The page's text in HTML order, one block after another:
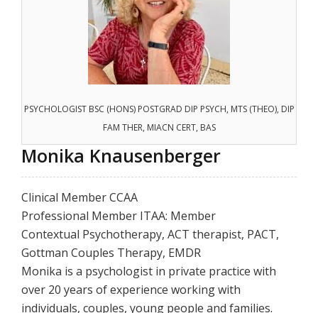
PSYCHOLOGIST BSC (HONS) POSTGRAD DIP PSYCH, MTS (THEO), DIP
FAM THER, MIACN CERT, BAS
Monika Knausenberger
Clinical Member CCAA
Professional Member ITAA: Member
Contextual Psychotherapy, ACT therapist, PACT,
Gottman Couples Therapy, EMDR
Monika is a psychologist in private practice with
over 20 years of experience working with
individuals, couples, young people and families.